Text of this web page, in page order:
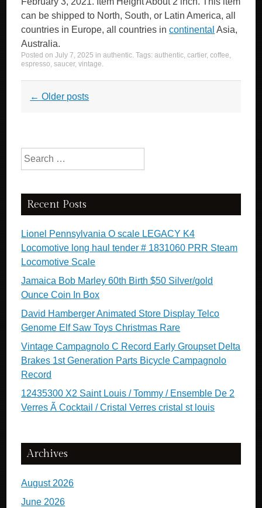
can be shipped to North, South, or Latin America, all
countries in Europe, all countries incontinental Asia,
Australia.
Posted onJuly 7, 2025 inauthentic. Tags:authentic,cartier,coffee,
espresso,saucer,vintage.
Post navigation
← Older posts
Search for:
Recent Posts
Lionel Pennsylvania O scale LEGACY K4
Locomotive long haul tender # 1831060 PRR Steam
Locomotive Scale
Jamaica Bob Marley 60th Birth $50 Silver/gold
Ounce Coin In Box
David Hamberger Animated Store Display Telco
Genome Elf Saw Toys Christmas Rare
Vintage Campagnolo C Record Early Groupset Delta
Brakes 1st Generation Parts Bicycle Campagnolo
Record
12435300 X2 Saint Louis / Tommy / Ensemble De 2
Verres Ã Cocktail / Cristal Verres cristal st louis
Archives
August 2026
June 2026